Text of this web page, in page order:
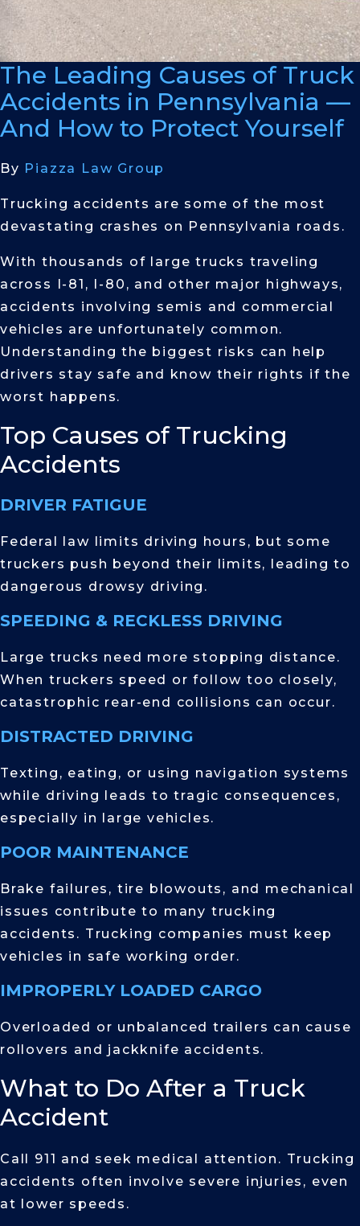
The Leading Causes of Truck
Accidents in Pennsylvania —
And How to Protect Yourself
By Piazza Law Group
Trucking accidents are some of the most
devastating crashes on Pennsylvania roads.
With thousands of large trucks traveling
across I-81, I-80, and other major highways,
accidents involving semis and commercial
vehicles are unfortunately common.
Understanding the biggest risks can help
drivers stay safe and know their rights if the
worst happens.
Top Causes of Trucking
Accidents
DRIVER FATIGUE
Federal law limits driving hours, but some
truckers push beyond their limits, leading to
dangerous drowsy driving.
SPEEDING & RECKLESS DRIVING
Large trucks need more stopping distance.
When truckers speed or follow too closely,
catastrophic rear-end collisions can occur.
DISTRACTED DRIVING
Texting, eating, or using navigation systems
while driving leads to tragic consequences,
especially in large vehicles.
POOR MAINTENANCE
Brake failures, tire blowouts, and mechanical
issues contribute to many trucking
accidents. Trucking companies must keep
vehicles in safe working order.
IMPROPERLY LOADED CARGO
Overloaded or unbalanced trailers can cause
rollovers and jackknife accidents.
What to Do After a Truck
Accident
Call 911 and seek medical attention. Trucking
accidents often involve severe injuries, even
at lower speeds.